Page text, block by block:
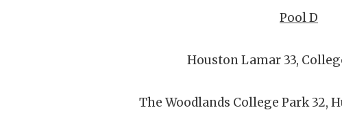
Pool D
Houston Lamar 33,
The Woodlands College Park 32,